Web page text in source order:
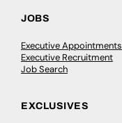
JOBS
Executive Appointments
Executive Recruitment
Job Search
EXCLUSIVES